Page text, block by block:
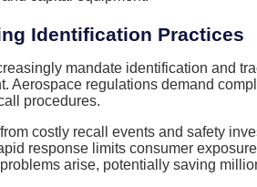
Identification Practices
mandate identification and
Aerospace regulations demand
procedures.
costly recall events and safety
response limits consumer
arise, potentially saving